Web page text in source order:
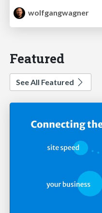
wolfgangwagner
Featured
See All Featured